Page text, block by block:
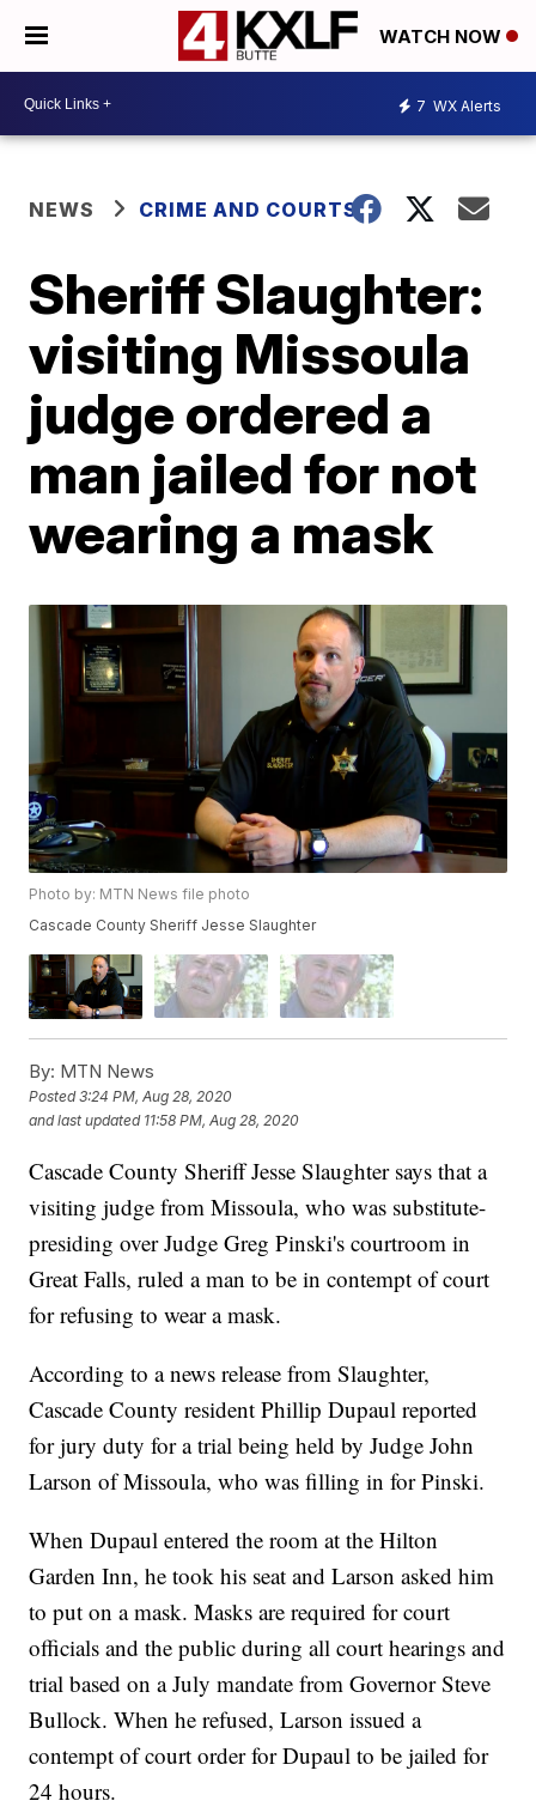
WATCH NOW
7 WX Alerts
NEWS CRIME AND COURTS
Sheriff Slaughter:
visiting Missoula
judge ordered a
man jailed for not
wearing a mask
Photo by: MTN News file photo
Cascade County Sheriff Jesse Slaughter
By: MTN News
Posted3:24 PM, Aug 28, 2020
and last updated 11:58 PM, Aug 28, 2020
Cascade County Sheriff Jesse Slaughter says that a
visiting judge from Missoula, who was substitute-
presiding over Judge Greg Pinski's courtroom in
Great Falls, ruled a man to be in contempt of court
for refusing to wear a mask.
According to a news release from Slaughter,
Cascade County resident Phillip Dupaul reported
for jury duty for a trial being held by Judge John
Larson of Missoula, who was filling in for Pinski.
When Dupaul entered the room at the Hilton
Garden Inn, he took his seat and Larson asked him
to put on a mask. Masks are required for court
officials and the public during all court hearings and
trial based on a July mandate from Governor Steve
Bullock. When he refused, Larson issued a
contempt of court order for Dupaul to be jailed for
24 hours.